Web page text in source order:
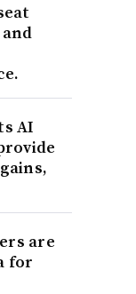
AI
are
for